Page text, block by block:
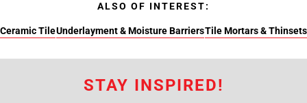
ALSO OF INTEREST:
Ceramic TileUnderlayment & Moisture BarriersTile Mortars & Thinsets
STAY INSPIRED!